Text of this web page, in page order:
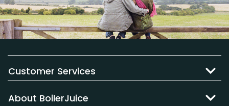
Customer Services
About BoilerJuice